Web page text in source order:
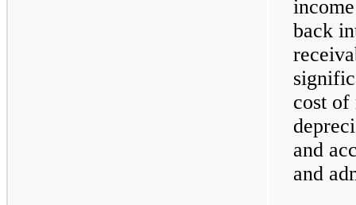
back
cost of
and
and